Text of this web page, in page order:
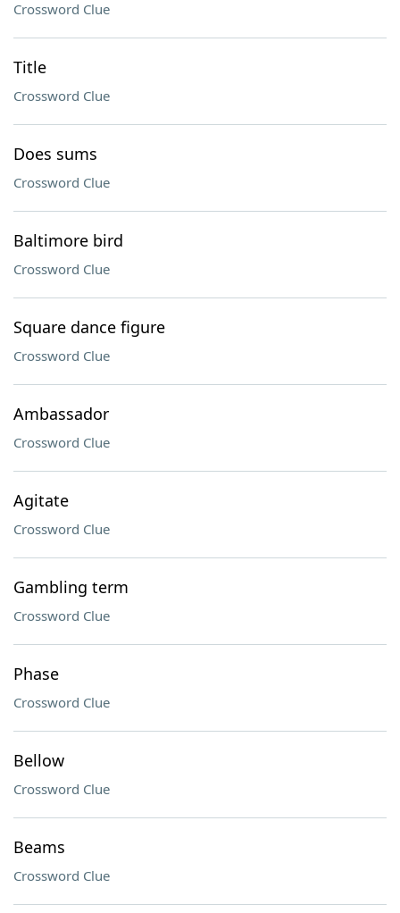
Crossword Clue
Title
Crossword Clue
Does sums
Crossword Clue
Baltimore bird
Crossword Clue
Square dance figure
Crossword Clue
Ambassador
Crossword Clue
Agitate
Crossword Clue
Gambling term
Crossword Clue
Phase
Crossword Clue
Bellow
Crossword Clue
Beams
Crossword Clue